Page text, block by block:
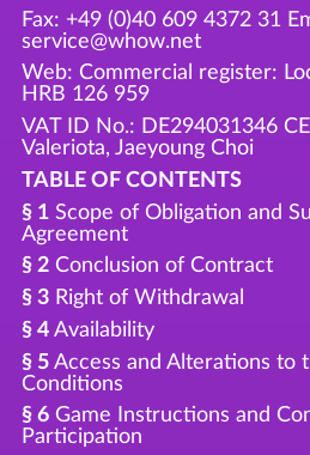
Fax: +49 (0)40 609 4372 31
service@whow.net
Web: Commercial register:
HRB 126 959
VAT ID No.: DE294031346
Valeriota, Jaeyoung Choi
TABLE OF CONTENTS
§ 1Scope of Obligation and
Agreement
§ 2Conclusion of Contract
§ 3Right of Withdrawal
§ 4Availability
§ 5Access and Alterations to
Conditions
§ 6Game Instructions and
Participation